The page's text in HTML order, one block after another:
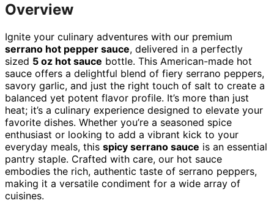
Overview
Ignite your culinary adventures with our premium
serrano hot pepper sauce, delivered in a perfectly
sized 5 oz hot sauce bottle. This American-made hot
sauce offers a delightful blend of fiery serrano peppers,
savory garlic, and just the right touch of salt to create a
balanced yet potent flavor profile. It’s more than just
heat; it’s a culinary experience designed to elevate your
favorite dishes. Whether you’re a seasoned spice
enthusiast or looking to add a vibrant kick to your
everyday meals, this spicy serrano sauce is an essential
pantry staple. Crafted with care, our hot sauce
embodies the rich, authentic taste of serrano peppers,
making it a versatile condiment for a wide array of
cuisines.